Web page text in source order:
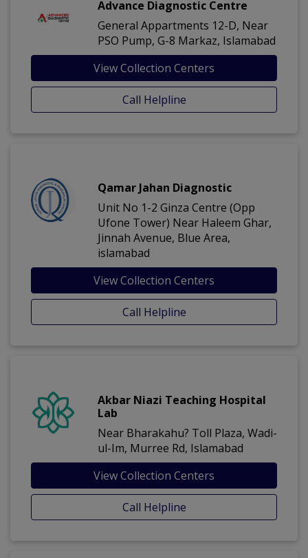
Advance Diagnostic Centre
General Appartments 12-D, Near
PSO Pump, G-8 Markaz, Islamabad
View Collection Centers
Call Helpline
Qamar Jahan Diagnostic
Unit No 1-2 Ginza Centre (Opp
Ufone Tower) Near Haleem Ghar,
Jinnah Avenue, Blue Area,
islamabad
View Collection Centers
Call Helpline
Akbar Niazi Teaching Hospital
Lab
Near Bharakahu? Toll Plaza, Wadi-
ul-Im, Murree Rd, Islamabad
View Collection Centers
Call Helpline